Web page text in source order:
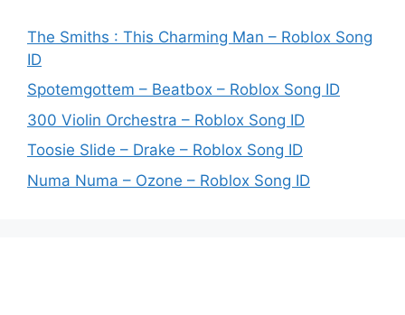
The Smiths : This Charming Man – Roblox Song
ID
Spotemgottem – Beatbox – Roblox Song ID
300 Violin Orchestra – Roblox Song ID
Toosie Slide – Drake – Roblox Song ID
Numa Numa – Ozone – Roblox Song ID